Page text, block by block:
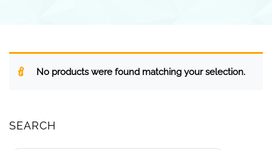
No products were found matching your selection.
SEARCH